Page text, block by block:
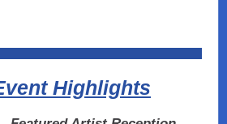
Highlights